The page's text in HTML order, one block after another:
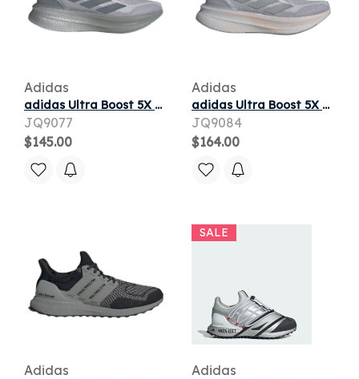
Adidas
adidas Ultra Boost 5X Light Solid Grey Halo Silver
JQ9077
$145.00
Adidas
adidas Ultra Boost 5X Light Solid Grey Silver Beam Orange (Women's)
JQ9084
$164.00
Adidas
SALE
Adidas